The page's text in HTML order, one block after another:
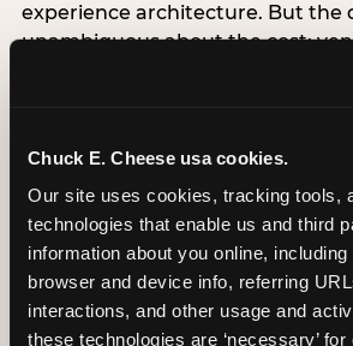
Chuck E. Cheese usa cookies.
Our site uses cookies, tracking tools,
technologies that enable us and third
information about you online,
browser and device info, referring
interactions, and other usage and
these technologies are ‘necessary’
experience architecture. But the
unambiguous about the cost:
arrival as an administrative
alternative does not require
operational investment. It
the deliberate choice to design
moment around the child’s
rather than the venue’s
Know the birthday child’s name
arrive. Mark the arrival visibly.